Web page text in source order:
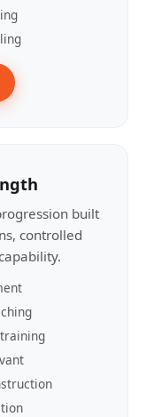
built
controlled